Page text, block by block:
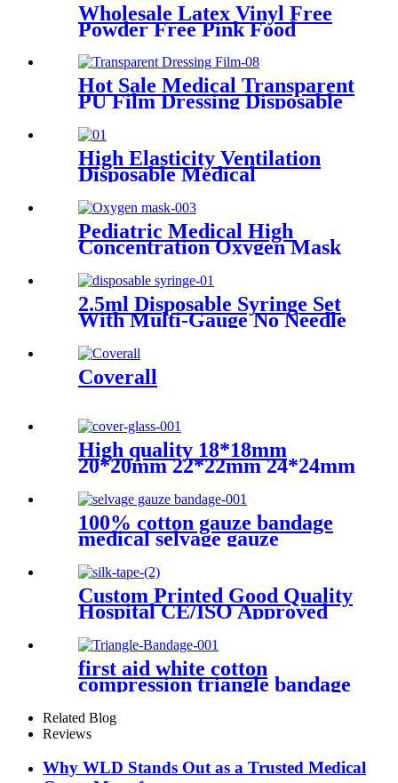
Wholesale Latex Vinyl Free
Powder Free Pink Food
Surgical Gloves
Hot Sale Medical Transparent
PU Film Dressing Disposable
Dressing Transparent
Dressing Film
High Elasticity Ventilation
Disposable Medical
Pediatric Medical High
Concentration Oxygen Mask
2.5ml Disposable Syringe Set
With Multi-Gauge No Needle
Veterinary Syringe Dispenser
Coverall
High quality 18*18mm
20*20mm 22*22mm 24*24mm
cover glass for sale
100% cotton gauze bandage
medical selvage gauze
Custom Printed Good Quality
Hospital CE/ISO Approved
Medical Surgical Silk tape
first aid white cotton
compression triangle bandage
Related Blog
Reviews
Why WLD Stands Out as a Trusted Medical